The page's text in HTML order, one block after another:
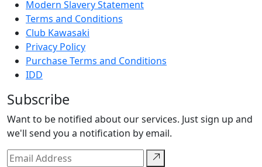
Modern Slavery Statement
Terms and Conditions
Club Kawasaki
Privacy Policy
Purchase Terms and Conditions
IDD
Subscribe
Want to be notified about our services. Just sign up and
we'll send you a notification by email.